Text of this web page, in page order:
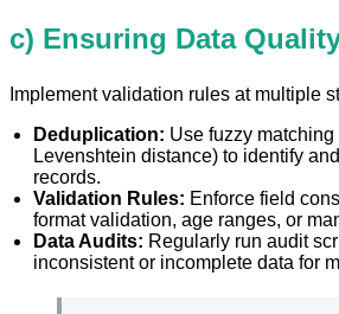
c) Ensuring Data
Implement validation rules at multiple
Deduplication: Use fuzzy
Levenshtein distance) to identify
records.
Validation Rules: Enforce field
format validation, age ranges, or
Data Audits: Regularly run audit
inconsistent or incomplete data for